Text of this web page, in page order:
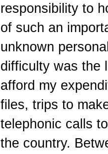
responsibility to
of such an
unknown
difficulty was the
afford my
files, trips to
telephonic calls
the country.